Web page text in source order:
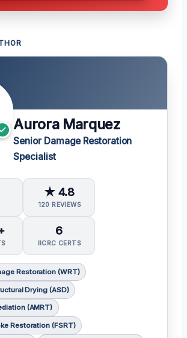
Aurora Marquez
Senior Damage Restoration
Specialist
★ 4.8
120 REVIEWS
6
IICRC CERTS
Restoration (WRT)
Drying (ASD)
(AMRT)
Restoration (FSRT)